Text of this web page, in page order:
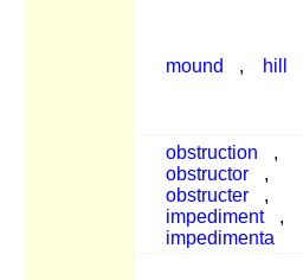
mound , hill
obstruction
,
obstructor
,
obstructer
,
impediment
,
impedimenta